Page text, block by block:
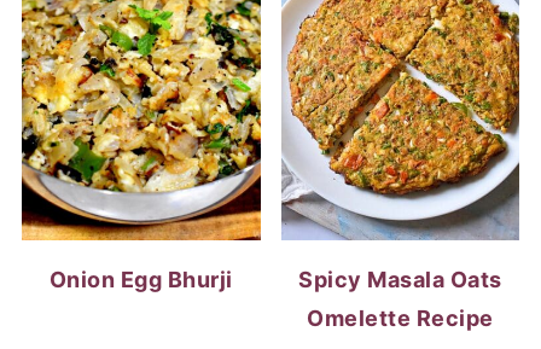
Onion Egg Bhurji
Spicy Masala Oats
Omelette Recipe